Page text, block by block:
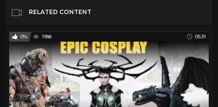
RELATED CONTENT
0% 1188 05:31